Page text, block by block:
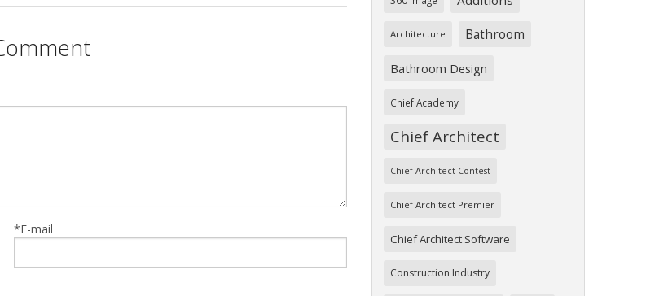
*E-mail
Architecture Bathroom
Bathroom Design
Chief Academy
Chief Architect
Chief Architect Contest
Chief Architect Premier
Chief Architect Software
Construction Industry